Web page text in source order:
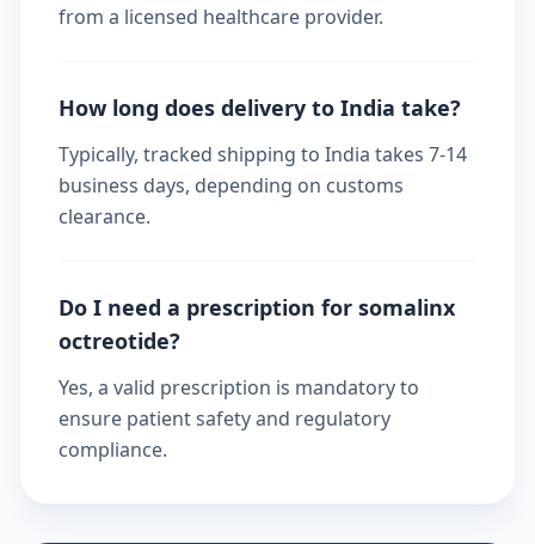
from a licensed healthcare provider.
How long does delivery to India take?
Typically, tracked shipping to India takes 7-14
business days, depending on customs
clearance.
Do I need a prescription for somalinx
octreotide?
Yes, a valid prescription is mandatory to
ensure patient safety and regulatory
compliance.